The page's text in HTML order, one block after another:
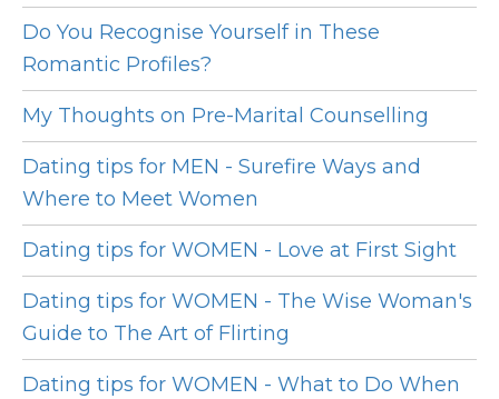
Do You Recognise Yourself in These
Romantic Profiles?
My Thoughts on Pre-Marital Counselling
Dating tips for MEN - Surefire Ways and
Where to Meet Women
Dating tips for WOMEN - Love at First Sight
Dating tips for WOMEN - The Wise Woman's
Guide to The Art of Flirting
Dating tips for WOMEN - What to Do When